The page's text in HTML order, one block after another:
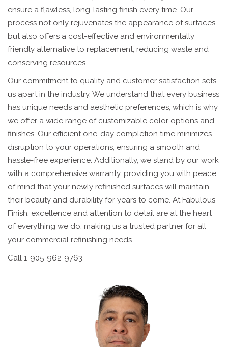
ensure a flawless, long-lasting finish every time. Our
process not only rejuvenates the appearance of surfaces
but also offers a cost-effective and environmentally
friendly alternative to replacement, reducing waste and
conserving resources.
Our commitment to quality and customer satisfaction sets
us apart in the industry. We understand that every business
has unique needs and aesthetic preferences, which is why
we offer a wide range of customizable color options and
finishes. Our efficient one-day completion time minimizes
disruption to your operations, ensuring a smooth and
hassle-free experience. Additionally, we stand by our work
with a comprehensive warranty, providing you with peace
of mind that your newly refinished surfaces will maintain
their beauty and durability for years to come. At Fabulous
Finish, excellence and attention to detail are at the heart
of everything we do, making us a trusted partner for all
your commercial refinishing needs.
Call 1-905-962-9763